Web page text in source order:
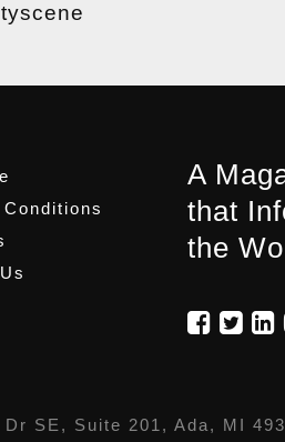
A
that
the
Dr SE, Suite 201, Ada, MI